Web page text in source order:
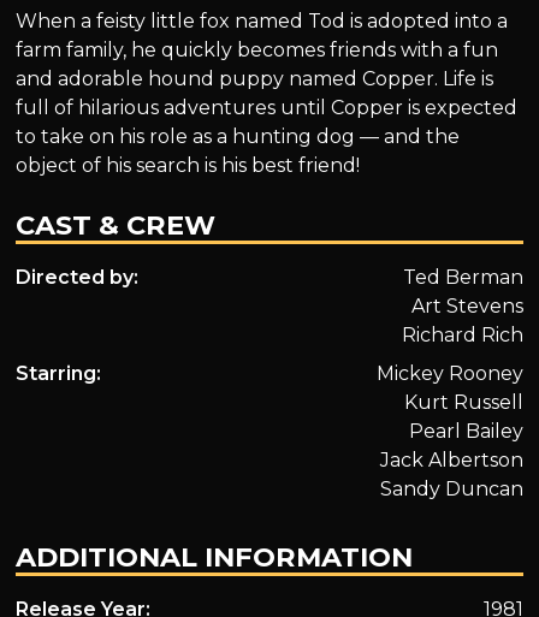
When a feisty little fox named Tod is adopted into a
farm family, he quickly becomes friends with a fun
and adorable hound puppy named Copper. Life is
full of hilarious adventures until Copper is expected
to take on his role as a hunting dog — and the
object of his search is his best friend!
CAST & CREW
Directed by:
Ted Berman
Art Stevens
Richard Rich
Starring:
Mickey Rooney
Kurt Russell
Pearl Bailey
Jack Albertson
Sandy Duncan
ADDITIONAL INFORMATION
Release Year: 1981